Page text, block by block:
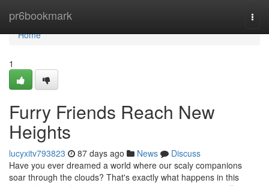
pr6bookmark
Home
Home
1
Furry Friends Reach New
Heights
lucyxitv793823 87 days ago News
Discuss
Have you ever dreamed a world where our scaly companions
soar through the clouds? That's exactly what happens in this